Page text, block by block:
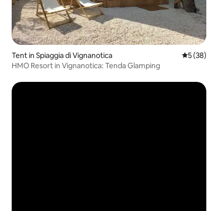
Tent in Spiaggia di Vignanotica 5 out of 5
5 (38)
HMO Resort in Vignanotica: Tenda Glamping